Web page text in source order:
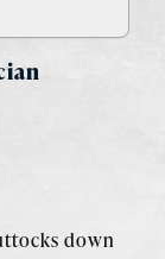
down